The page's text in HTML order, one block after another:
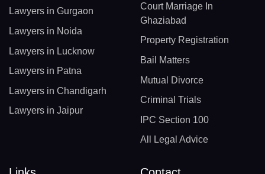
Lawyers in Gurgaon
Lawyers in Noida
Lawyers in Lucknow
Lawyers in Patna
Lawyers in Chandigarh
Lawyers in Jaipur
Court Marriage In
Ghaziabad
Property Registration
Bail Matters
Mutual Divorce
Criminal Trials
IPC Section 100
All Legal Advice